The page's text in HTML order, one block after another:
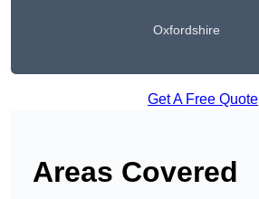
Oxfordshire
Get A Free Quote
Areas Covered